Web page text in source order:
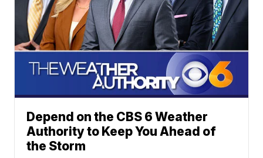
Depend on the CBS 6 Weather
Authority to Keep You Ahead of
the Storm